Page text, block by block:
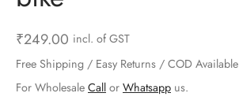
₹249.00 incl. of GST
Free Shipping / Easy Returns / COD Available
For Wholesale Call or Whatsapp us.
& Kids
Motorbike
Organizers
& Bells
& Graters
and Scraper
& Sealers